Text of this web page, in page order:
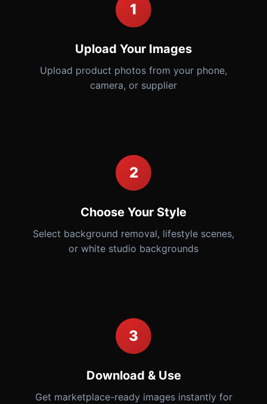
1
Upload Your Images
Upload product photos from your phone,
camera, or supplier
2
Choose Your Style
Select background removal, lifestyle scenes,
or white studio backgrounds
3
Download & Use
Get marketplace-ready images instantly for